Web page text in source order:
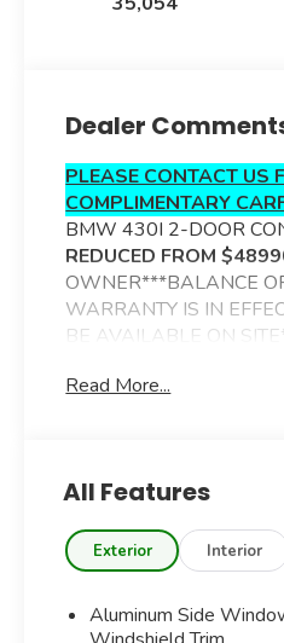
Dealer
PLEASE CONTACT US
COMPLIMENTARY
BMW 430I 2-DOOR
REDUCED FROM
OWNER***BALANCE
WARRANTY IS IN
BE AVAILABLE ON
PERFORATED
M SPORT PACKAGE
SHADOWLINE
OPEN PORE FINE
NAVIGATION SYSTEM
BACK UP CAMERA
Read More...
All Features
Exterior Interior
Aluminum Side